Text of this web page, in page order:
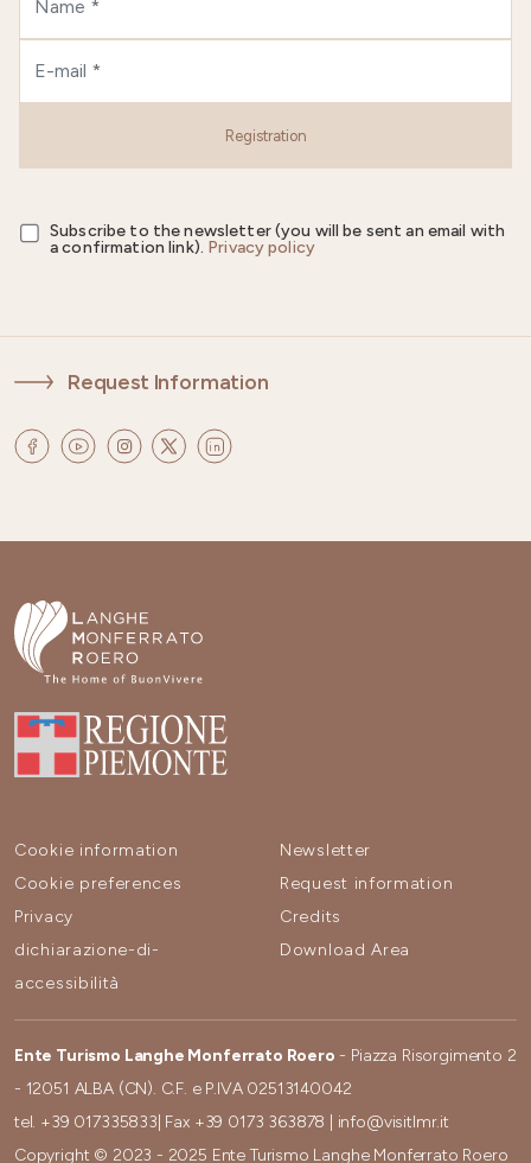
Registration
Subscribe to the newsletter (you will be sent an email with
a confirmation link). Privacy policy
Request Information
Cookie information
Cookie preferences
Privacy
dichiarazione-di-
accessibilità
Newsletter
Request information
Credits
Download Area
Ente Turismo Langhe Monferrato Roero - Piazza Risorgimento 2
- 12051 ALBA (CN). C.F. e P.IVA 02513140042
tel. +39 017335833 | Fax +39 0173 363878
info@visitlmr.it
Copyright © 2023 - 2025 Ente Turismo Langhe Monferrato Roero